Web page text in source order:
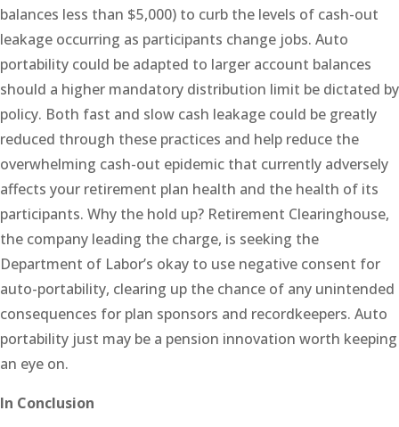
balances less than $5,000) to curb the levels of cash-out
leakage occurring as participants change jobs. Auto
portability could be adapted to larger account balances
should a higher mandatory distribution limit be dictated by
policy. Both fast and slow cash leakage could be greatly
reduced through these practices and help reduce the
overwhelming cash-out epidemic that currently adversely
affects your retirement plan health and the health of its
participants. Why the hold up? Retirement Clearinghouse,
the company leading the charge, is seeking the
Department of Labor’s okay to use negative consent for
auto-portability, clearing up the chance of any unintended
consequences for plan sponsors and recordkeepers. Auto
portability just may be a pension innovation worth keeping
an eye on.
In Conclusion